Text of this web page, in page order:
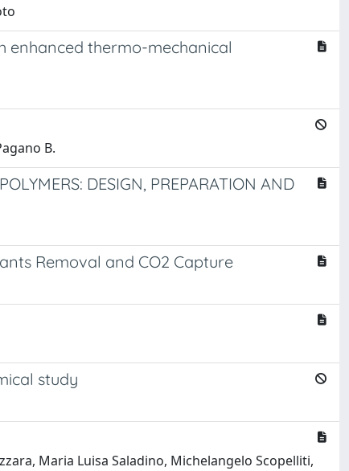
enhanced thermo-mechanical
B.
DESIGN, PREPARATION AND
Removal and CO2 Capture
study
Maria Luisa Saladino, Michelangelo Scopelliti,